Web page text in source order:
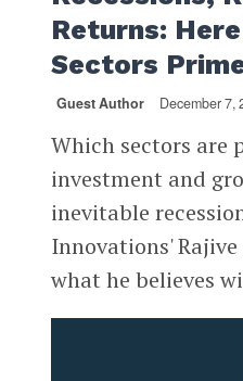
Returns:
Sectors
Guest Author December 7,
Which sectors are
investment and
inevitable
Innovations' Rajive
what he believes